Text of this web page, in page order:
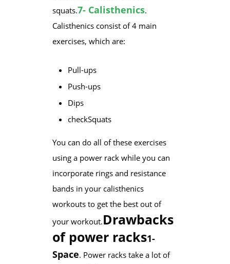
squats.7- Calisthenics.
Calisthenics consist of 4 main
exercises, which are:
​Pull-ups
Push-ups
Dips
check​Squats
​You can do all of these exercises
using a power rack while you can
incorporate rings and resistance
bands in your calisthenics
workouts to get the best out of
your workout.Drawbacks
of power racks1-
Space. Power racks take a lot of